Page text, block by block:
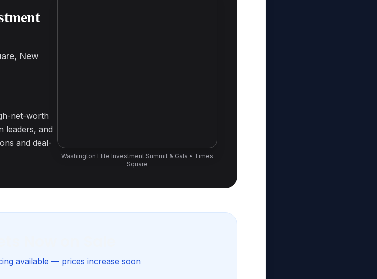
New
net-worth
leaders, and
and deal-
Washington Elite Investment Summit & Gala • Times
Square
available — prices increase soon